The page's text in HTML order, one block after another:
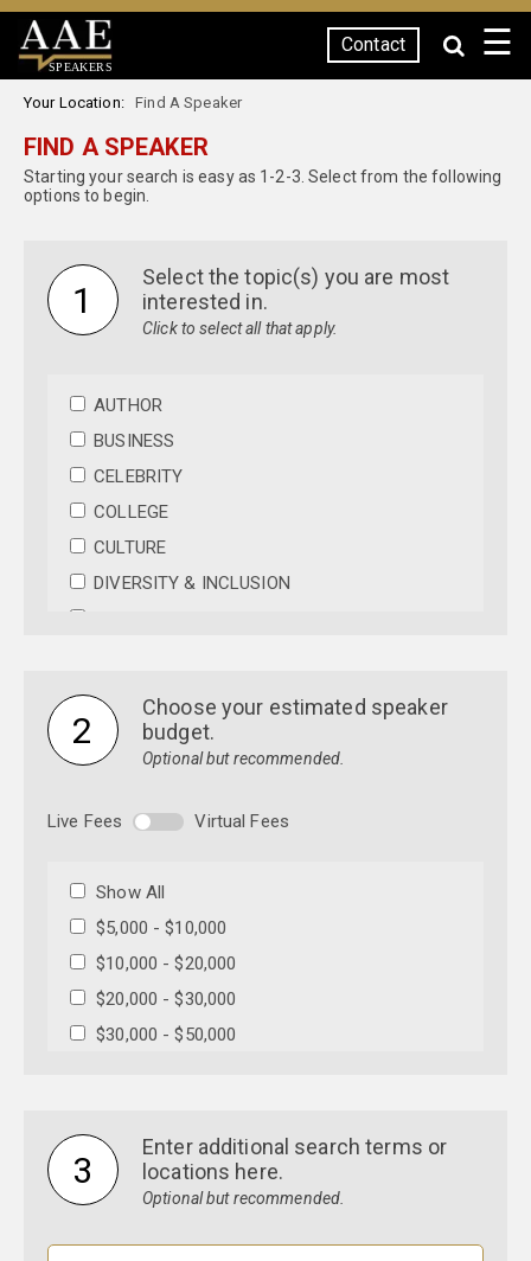
SPEAKERS
Contact ☰
Your Location: Find A Speaker
FIND A SPEAKER
Starting your search is easy as 1-2-3. Select from the following
options to begin.
1
Select the topic(s) you are most
interested in.
Click to select all that apply.
AUTHOR
BUSINESS
CELEBRITY
COLLEGE
CULTURE
DIVERSITY & INCLUSION
ENVIRONMENT
FAITH & RELIGION
HEALTH & WELLNESS
LEADERSHIP
MOTIVATIONAL
POLITICAL
SCIENCE
TECHNOLOGY
WOMEN
2
Choose your estimated speaker
budget.
Optional but recommended.
Live Fees Virtual Fees
Show All
$5,000 - $10,000
$10,000 - $20,000
$20,000 - $30,000
$30,000 - $50,000
$200,000 and above
3
Enter additional search terms or
locations here.
Optional but recommended.